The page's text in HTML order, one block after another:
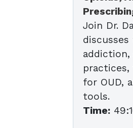
Join Dr.
for OUD,
tools.
Time: